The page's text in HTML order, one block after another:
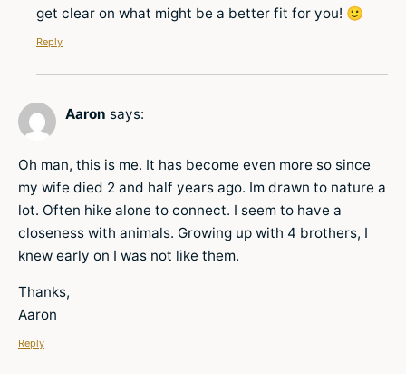
get clear on what might be a better fit for you! 🙂
Reply
Aaron says:
Oh man, this is me. It has become even more so since
my wife died 2 and half years ago. Im drawn to nature a
lot. Often hike alone to connect. I seem to have a
closeness with animals. Growing up with 4 brothers, I
knew early on I was not like them.
Thanks,
Aaron
Reply